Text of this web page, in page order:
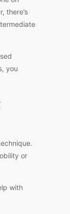
there’s
you
or
with